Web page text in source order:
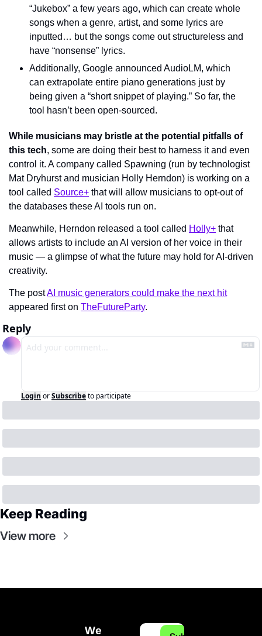
“Jukebox” a few years ago, which can create whole
songs when a genre, artist, and some lyrics are
inputted… but the songs come out structureless and
have “nonsense” lyrics.
Additionally, Google announced AudioLM, which
can extrapolate entire piano generations just by
being given a “short snippet of playing.” So far, the
tool hasn’t been open-sourced.
While musicians may bristle at the potential pitfalls of
this tech, some are doing their best to harness it and even
control it. A company called Spawning (run by technologist
Mat Dryhurst and musician Holly Herndon) is working on a
tool called Source+ that will allow musicians to opt-out of
the databases these AI tools run on.
Meanwhile, Herndon released a tool called Holly+ that
allows artists to include an AI version of her voice in their
music — a glimpse of what the future may hold for AI-driven
creativity.
The post AI music generators could make the next hit
appeared first on TheFutureParty.
Reply
Login orSubscribeto participate
Keep Reading
View more
We